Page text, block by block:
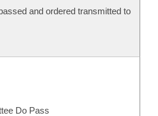
and ordered transmitted to
Do Pass